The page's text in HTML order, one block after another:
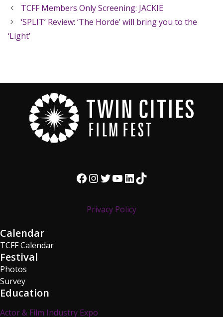
TCFF Members Only Screening: JACKIE
‘SPLIT’ Review: ‘The Horde’ will bring you to the
‘Light’
Facebook InstagramTwitter YouTube LinkedIn TikTok
Privacy Policy
Calendar
TCFF Calendar
Festival
Photos
Survey
Education
Actor & Film Industry Expo